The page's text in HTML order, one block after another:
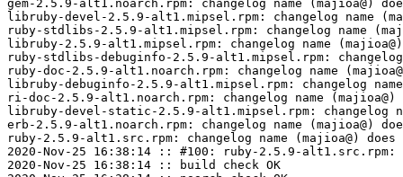
gem-2.5.9-alt1.noarch.rpm: changelog name (majioa@)
libruby-devel-2.5.9-alt1.mipsel.rpm: changelog name
ruby-stdlibs-2.5.9-alt1.mipsel.rpm: changelog name
libruby-2.5.9-alt1.mipsel.rpm: changelog name
ruby-stdlibs-debuginfo-2.5.9-alt1.mipsel.rpm: changelog
ruby-doc-2.5.9-alt1.noarch.rpm: changelog name
libruby-debuginfo-2.5.9-alt1.mipsel.rpm: changelog
ri-doc-2.5.9-alt1.noarch.rpm: changelog name (majioa@)
libruby-devel-static-2.5.9-alt1.mipsel.rpm: changelog
erb-2.5.9-alt1.noarch.rpm: changelog name (majioa@)
ruby-2.5.9-alt1.src.rpm: changelog name (majioa@) does
2020-Nov-25 16:38:14 :: #100: ruby-2.5.9-alt1.src.rpm:
2020-Nov-25 16:38:14 :: build check OK